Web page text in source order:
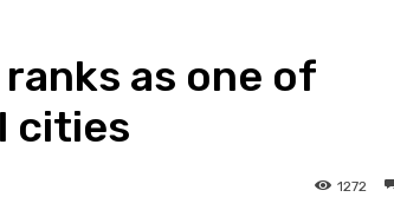
as one of
cities
1272